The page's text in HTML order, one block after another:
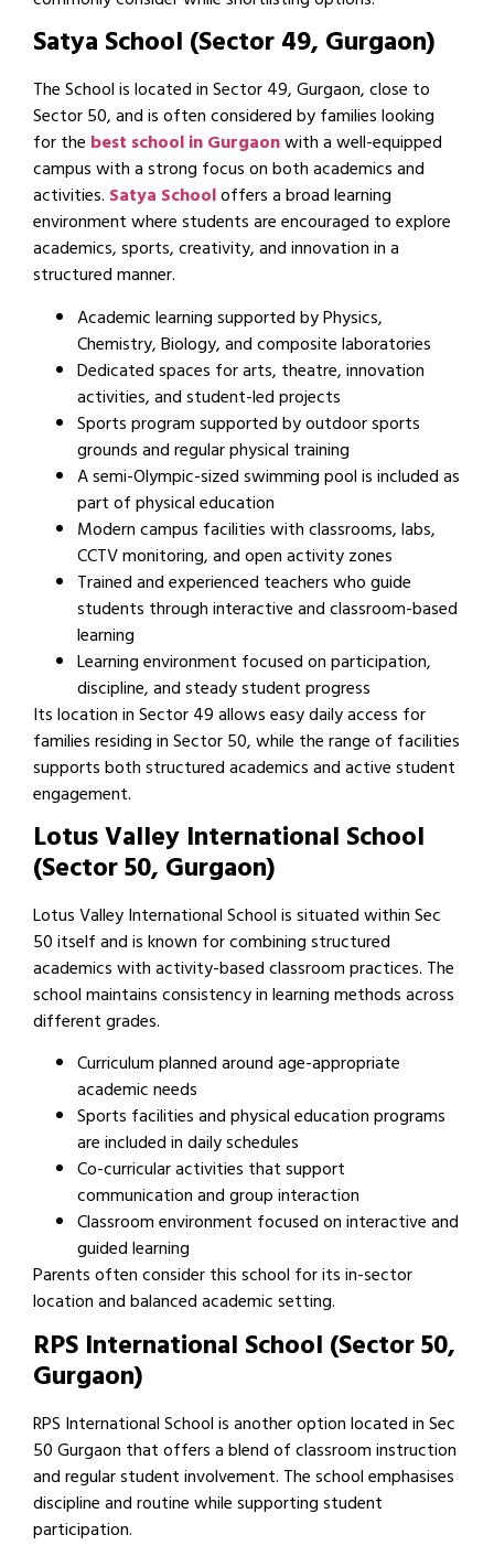
Satya School (Sector 49, Gurgaon)
The School is located in Sector 49, Gurgaon, close to
Sector 50, and is often considered by families looking
for the best school in Gurgaonwith a well-equipped
campus with a strong focus on both academics and
activities. Satya Schooloffers a broad learning
environment where students are encouraged to explore
academics, sports, creativity, and innovation in a
structured manner.
Academic learning supported by Physics,
Chemistry, Biology, and composite laboratories
Dedicated spaces for arts, theatre, innovation
activities, and student-led projects
Sports program supported by outdoor sports
grounds and regular physical training
A semi-Olympic-sized swimming pool is included as
part of physical education
Modern campus facilities with classrooms, labs,
CCTV monitoring, and open activity zones
Trained and experienced teachers who guide
students through interactive and classroom-based
learning
Learning environment focused on participation,
discipline, and steady student progress
Its location in Sector 49 allows easy daily access for
families residing in Sector 50, while the range of facilities
supports both structured academics and active student
engagement.
Lotus Valley International School
(Sector 50, Gurgaon)
Lotus Valley International School is situated within Sec
50 itself and is known for combining structured
academics with activity-based classroom practices. The
school maintains consistency in learning methods across
different grades.
Curriculum planned around age-appropriate
academic needs
Sports facilities and physical education programs
are included in daily schedules
Co-curricular activities that support
communication and group interaction
Classroom environment focused on interactive and
guided learning
Parents often consider this school for its in-sector
location and balanced academic setting.
RPS International School (Sector 50,
Gurgaon)
RPS International School is another option located in Sec
50 Gurgaon that offers a blend of classroom instruction
and regular student involvement. The school emphasises
discipline and routine while supporting student
participation.